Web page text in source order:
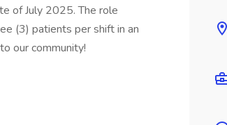
of July 2025. The role
(3) patients per shift in an
our community!